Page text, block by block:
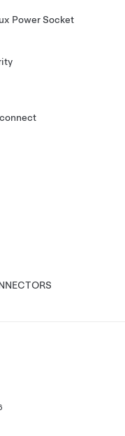
Power Socket